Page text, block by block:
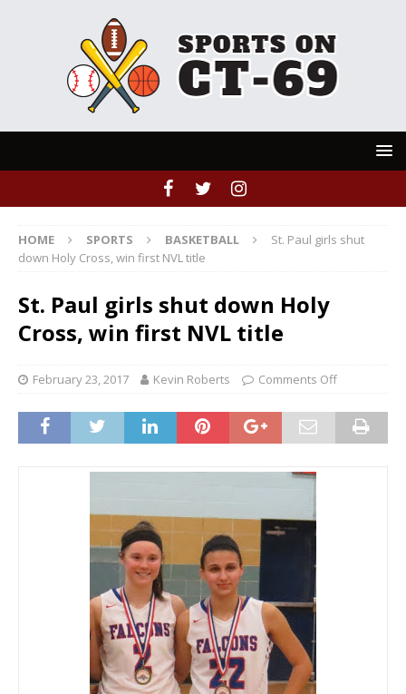
HOME SPORTS BASKETBALL
St. Paul girls shut
down Holy Cross, win first NVL title
St. Paul girls shut down Holy
Cross, win first NVL title
February 23, 2017 Kevin Roberts Comments Off